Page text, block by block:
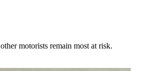
motorists remain most at risk.